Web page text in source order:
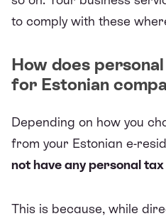
to comply with these
How does
for Estonian
Depending on how you
from your Estonian e-
not have any personal
This is because, while